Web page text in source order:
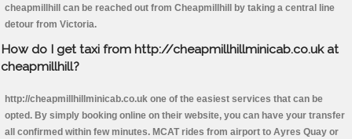
cheapmillhill can be reached out from Cheapmillhill by taking a central line
detour from Victoria.
How do I get taxi from http://cheapmillhillminicab.co.uk at
cheapmillhill?
http://cheapmillhillminicab.co.uk one of the easiest services that can be
opted. By simply booking online on their website, you can have your transfer
all confirmed within few minutes. MCAT rides from airport to Ayres Quay or